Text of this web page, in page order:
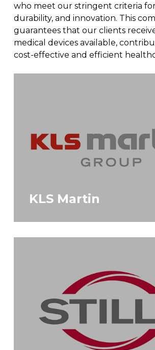
who meet our stringent criteria
durability, and innovation. This
guarantees that our clients
medical devices available,
cost-effective and efficient
KLS Martin